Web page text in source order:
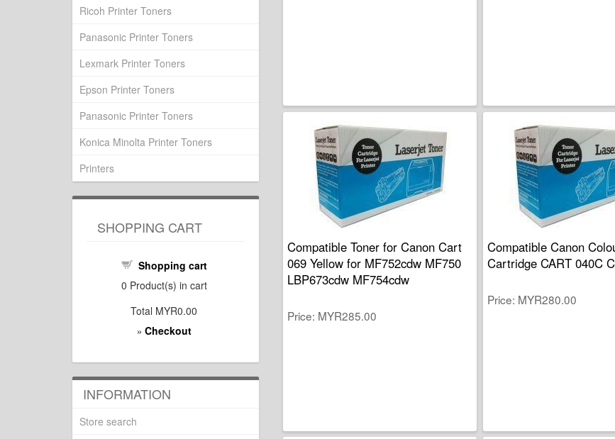
Compatible Toner for Canon Cart
069 Yellow for MF752cdw MF750
LBP673cdw MF754cdw
Price MYR285.00
Compatible Canon
Cartridge CART 040C
Price MYR280.00
Ricoh Printer Toners
Panasonic Printer Toners
Lexmark Printer Toners
Epson Printer Toners
Panasonic Printer Toners
Konica Minolta Printer Toners
Printers
SHOPPING CART
Shopping cart
0 Product(s) in cart
Total MYR0.00
» Checkout
INFORMATION
Store search